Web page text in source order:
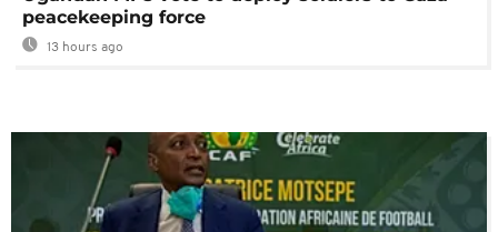
peacekeeping force
13 hours ago